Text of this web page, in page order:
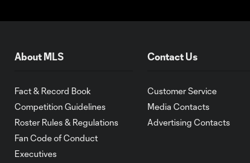
About MLS
Fact & Record Book
Competition Guidelines
Roster Rules & Regulations
Fan Code of Conduct
Executives
Contact Us
Customer Service
Media Contacts
Advertising Contacts